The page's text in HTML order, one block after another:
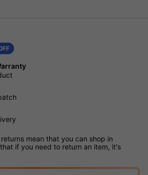
mean that you can shop in
if you need to return an item, it's